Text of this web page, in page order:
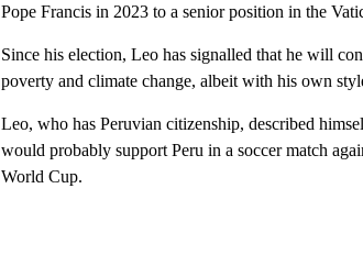
Pope Francis in 2023 to a senior position in the
Since his election, Leo has signalled that he will
poverty and climate change, albeit with his own
Leo, who has Peruvian citizenship, described
would probably support Peru in a soccer match
World Cup.